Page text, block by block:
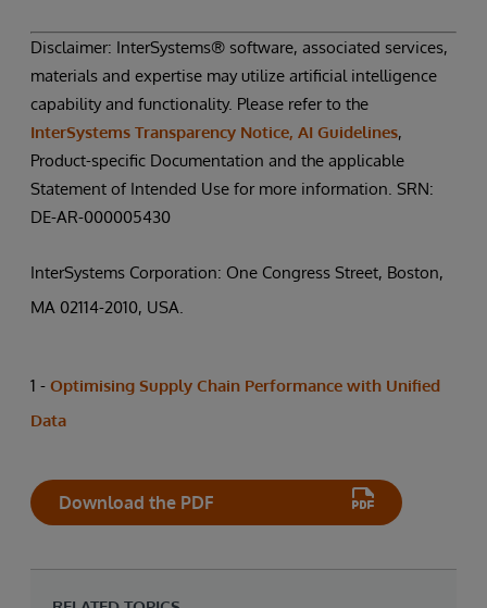
Disclaimer: InterSystems® software, associated services,
materials and expertise may utilize artificial intelligence
capability and functionality. Please refer to the
InterSystems Transparency Notice, AI Guidelines,
Product-specific Documentation and the applicable
Statement of Intended Use for more information. SRN:
DE-AR-000005430
InterSystems Corporation: One Congress Street, Boston,
MA 02114-2010, USA.
1 - Optimising Supply Chain Performance with Unified
Data
Download the PDF